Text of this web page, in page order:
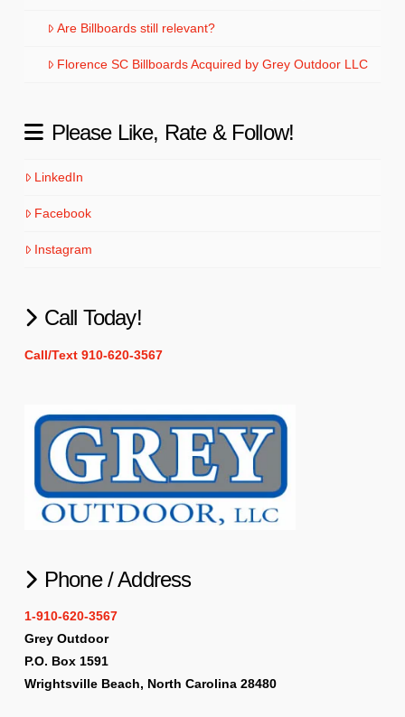
Are Billboards still relevant?
Florence SC Billboards Acquired by Grey Outdoor LLC
Please Like, Rate & Follow!
LinkedIn
Facebook
Instagram
Call Today!
Call/Text 910-620-3567
Phone / Address
1-910-620-3567
Grey Outdoor
P.O. Box 1591
Wrightsville Beach, North Carolina 28480